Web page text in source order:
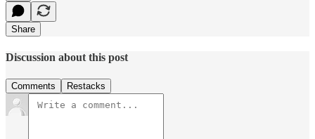
Share
Discussion about this post
Comments Restacks